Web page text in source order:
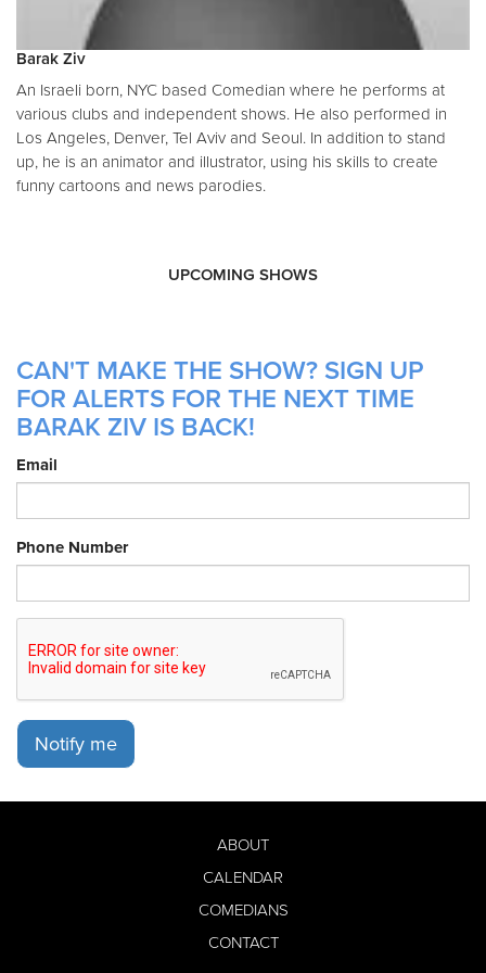
Barak Ziv
An Israeli born, NYC based Comedian where he performs at
various clubs and independent shows. He also performed in
Los Angeles, Denver, Tel Aviv and Seoul. In addition to stand
up, he is an animator and illustrator, using his skills to create
funny cartoons and news parodies.
UPCOMING SHOWS
CAN'T MAKE THE SHOW? SIGN UP
FOR ALERTS FOR THE NEXT TIME
BARAK ZIV IS BACK!
Email
Phone Number
Notify me
ABOUT
CALENDAR
COMEDIANS
CONTACT